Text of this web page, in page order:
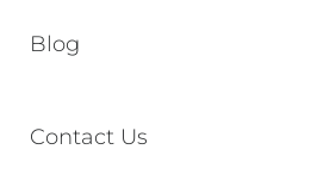
Blog
Contact Us